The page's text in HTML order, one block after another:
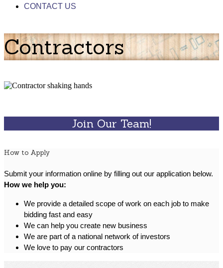
CONTACT US
Contractors
Join Our Team!
How to Apply
Submit your information online by filling out our application below.
How we help you:
We provide a detailed scope of work on each job to make
bidding fast and easy
We can help you create new business
We are part of a national network of investors
We love to pay our contractors